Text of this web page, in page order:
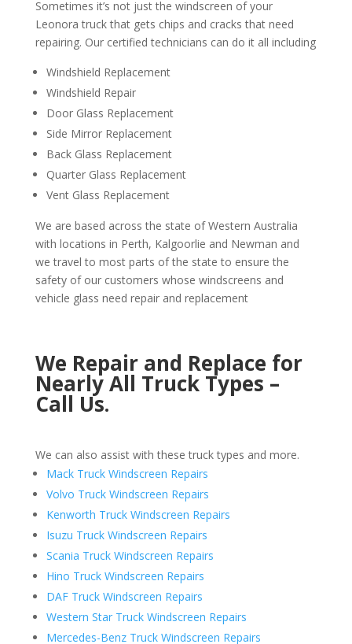
Sometimes it’s not just the windscreen of your
Leonora truck that gets chips and cracks that need
repairing. Our certified technicians can do it all including
Windshield Replacement
Windshield Repair
Door Glass Replacement
Side Mirror Replacement
Back Glass Replacement
Quarter Glass Replacement
Vent Glass Replacement
We are based across the state of Western Australia
with locations in Perth, Kalgoorlie and Newman and
we travel to most parts of the state to ensure the
safety of our customers whose windscreens and
vehicle glass need repair and replacement
We Repair and Replace for
Nearly All Truck Types –
Call Us.
We can also assist with these truck types and more.
Mack Truck Windscreen Repairs
Volvo Truck Windscreen Repairs
Kenworth Truck Windscreen Repairs
Isuzu Truck Windscreen Repairs
Scania Truck Windscreen Repairs
Hino Truck Windscreen Repairs
DAF Truck Windscreen Repairs
Western Star Truck Windscreen Repairs
Mercedes-Benz Truck Windscreen Repairs